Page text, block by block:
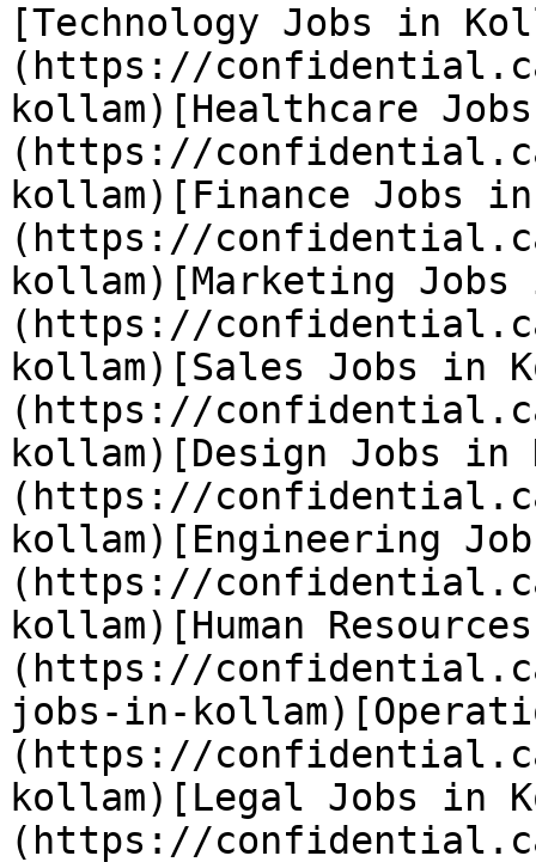
[Technology Jobs in
(https://
kollam)[Healthcare
(https://
kollam)[Finance Jobs
(https://
kollam)[Marketing
(https://
kollam)[Sales Jobs in
(https://
kollam)[Design Jobs in
(https://
kollam)[Engineering
(https://
kollam)[Human
(https://
jobs-in-
(https://
kollam)[Legal Jobs in
(https://